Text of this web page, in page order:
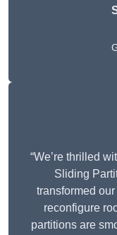
“We’re thrilled
Sliding
transformed
reconfigure
partitions are